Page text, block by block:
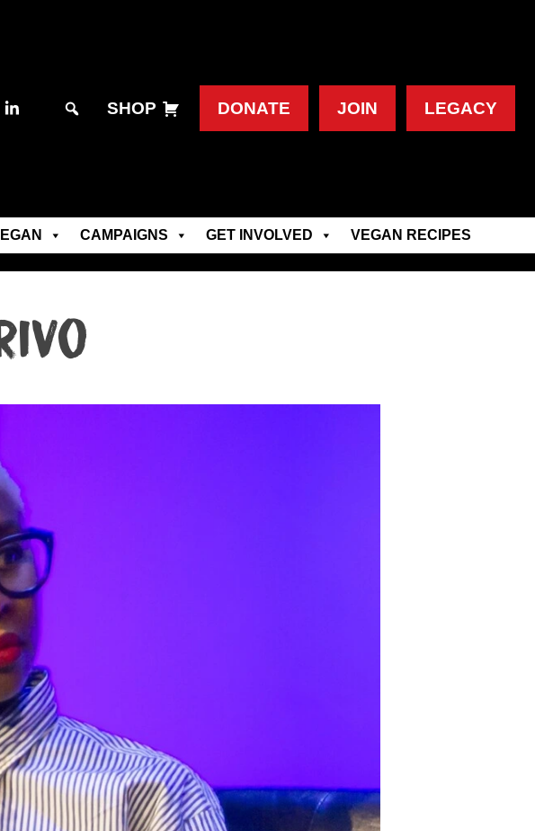
SHOP DONATE JOIN LEGACY
CAMPAIGNS GET INVOLVED VEGAN RECIPES